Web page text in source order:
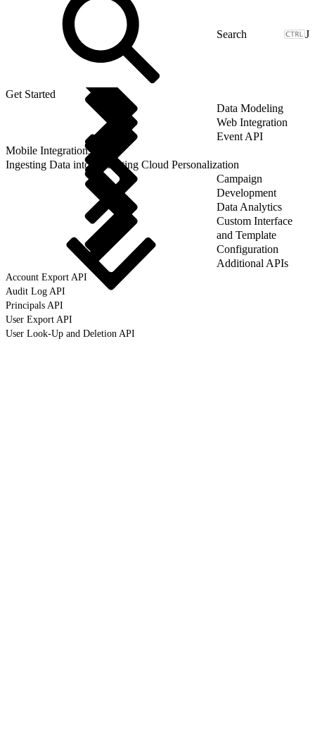
J
Get Started
Data Modeling
Web Integration
Event API
Mobile Integrations
Ingesting Data into Marketing Cloud Personalization
Campaign
Development
Data Analytics
Custom Interface
and Template
Configuration
Additional APIs
Account Export API
Audit Log API
Principals API
User Export API
User Look-Up and Deletion API